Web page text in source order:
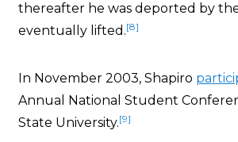
thereafter he was deported by
eventually lifted.[8]
In November 2003, Shapiro
Annual National Student
State University.[9]